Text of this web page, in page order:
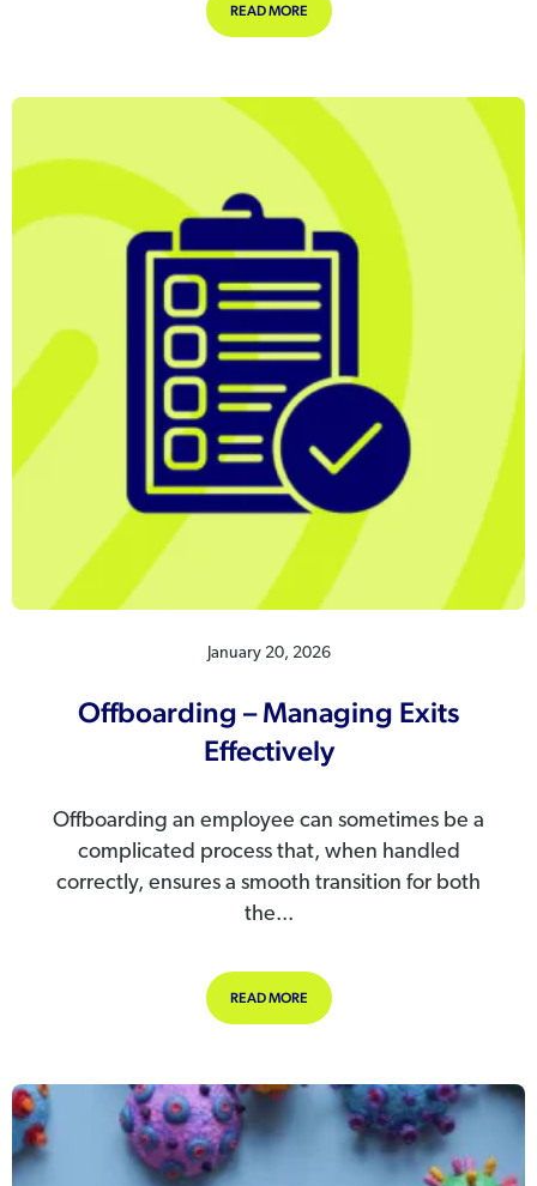
READ MOREABOUT REMOTE WORKING JOBS
January 20, 2026
Offboarding – Managing Exits
Effectively
Offboarding an employee can sometimes be a
complicated process that, when handled
correctly, ensures a smooth transition for both
the...
READ MOREABOUT OFFBOARDING –